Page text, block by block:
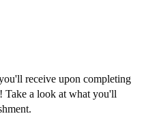
receive upon completing
Take a look at what you'll